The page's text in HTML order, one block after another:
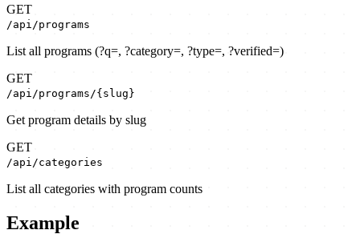
GET
/api/programs
List all programs (?q=, ?category=, ?type=, ?verified=)
GET
/api/programs/{slug}
Get program details by slug
GET
/api/categories
List all categories with program counts
Example